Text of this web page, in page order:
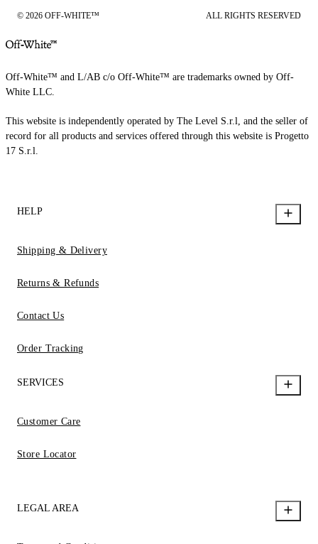
© 2026 OFF-WHITE™ ALL RIGHTS RESERVED
Off-White™ and L/AB c/o Off-White™ are trademarks owned by Off-
White LLC.
This website is independently operated by The Level S.r.l, and the seller of
record for all products and services offered through this website is Progetto
17 S.r.l.
HELP
Shipping & Delivery
Returns & Refunds
Contact Us
Order Tracking
SERVICES
Customer Care
Store Locator
LEGAL AREA